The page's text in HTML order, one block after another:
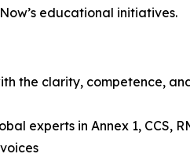
educational initiatives.
the clarity, competence,
experts in Annex 1, CCS,